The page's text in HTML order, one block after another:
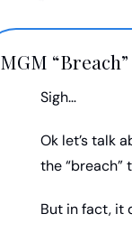
MGM “Breach”
Sigh…
Ok let’s talk
the “breach”
But in fact, it